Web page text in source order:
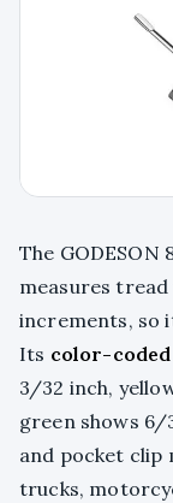
The GODESON
measures
increments, so
Its color-
3/32 inch,
green shows 6/
and pocket clip
trucks,